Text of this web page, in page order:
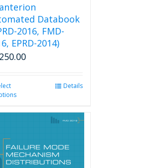
Databook
2016, FMD-
EPRD-2014)
multiple
options
may
Details